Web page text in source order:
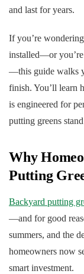
and last for years.
If you’re
installed—or
—this guide walks
finish. You’ll learn
is engineered for
putting greens
Why
Putting
Backyard putting
—and for good
summers, and the
homeowners now
smart investment.